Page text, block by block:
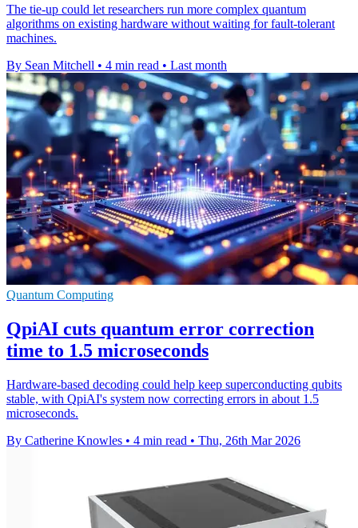
The tie-up could let researchers run more complex quantum
algorithms on existing hardware without waiting for fault-tolerant
machines.
By Sean Mitchell • 4 min read • Last month
Quantum Computing
QpiAI cuts quantum error correction
time to 1.5 microseconds
Hardware-based decoding could help keep superconducting qubits
stable, with QpiAI's system now correcting errors in about 1.5
microseconds.
By Catherine Knowles • 4 min read • Thu, 26th Mar 2026